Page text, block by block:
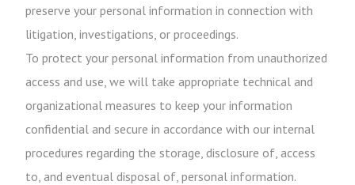
preserve your personal information in connection with
litigation, investigations, or proceedings.
To protect your personal information from unauthorized
access and use, we will take appropriate technical and
organizational measures to keep your information
confidential and secure in accordance with our internal
procedures regarding the storage, disclosure of, access
to, and eventual disposal of, personal information.